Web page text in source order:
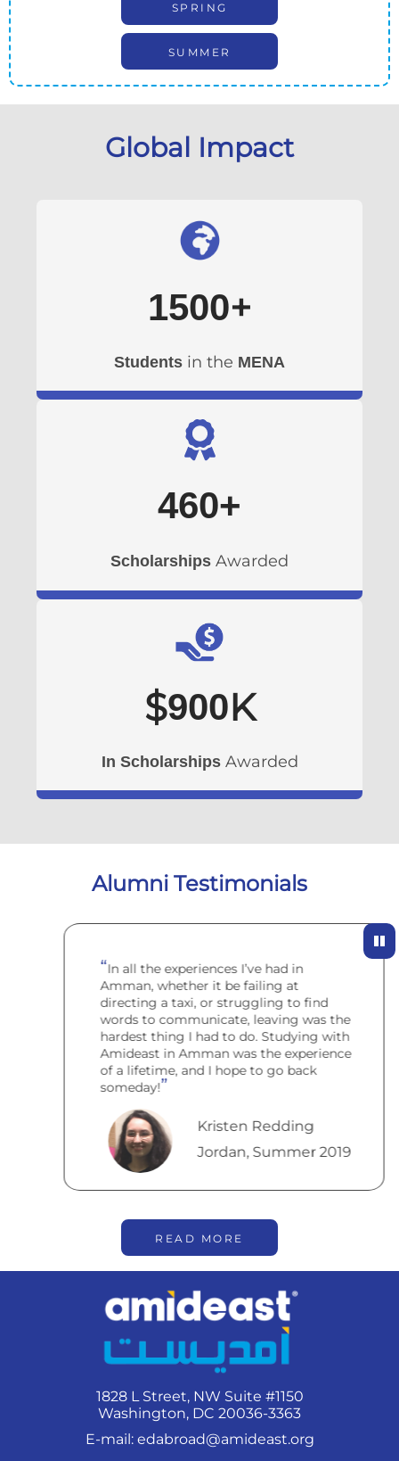
SPRING
SUMMER
Global Impact
1500+
Students in the MENA
460+
Scholarships Awarded
$900K
In Scholarships Awarded
Alumni Testimonials
In all the experiences I’ve had in
Amman, whether it be failing at
directing a taxi, or struggling to find
words to communicate, leaving was the
hardest thing I had to do. Studying with
Amideast in Amman was the experience
of a lifetime, and I hope to go back
someday!
Kristen Redding
Jordan, Summer 2019
READ MORE
1828 L Street, NW Suite #1150
Washington, DC 20036-3363
E-mail: edabroad@amideast.org